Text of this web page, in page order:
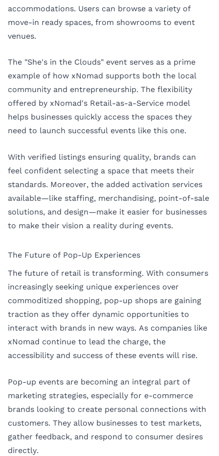
accommodations. Users can browse a variety of
move-in ready spaces, from showrooms to event
venues.
The "She's in the Clouds" event serves as a prime
example of how xNomad supports both the local
community and entrepreneurship. The flexibility
offered by xNomad's Retail-as-a-Service model
helps businesses quickly access the spaces they
need to launch successful events like this one.
With verified listings ensuring quality, brands can
feel confident selecting a space that meets their
standards. Moreover, the added activation services
available—like staffing, merchandising, point-of-sale
solutions, and design—make it easier for businesses
to make their vision a reality during events.
The Future of Pop-Up Experiences
The future of retail is transforming. With consumers
increasingly seeking unique experiences over
commoditized shopping, pop-up shops are gaining
traction as they offer dynamic opportunities to
interact with brands in new ways. As companies like
xNomad continue to lead the charge, the
accessibility and success of these events will rise.
Pop-up events are becoming an integral part of
marketing strategies, especially for e-commerce
brands looking to create personal connections with
customers. They allow businesses to test markets,
gather feedback, and respond to consumer desires
directly.